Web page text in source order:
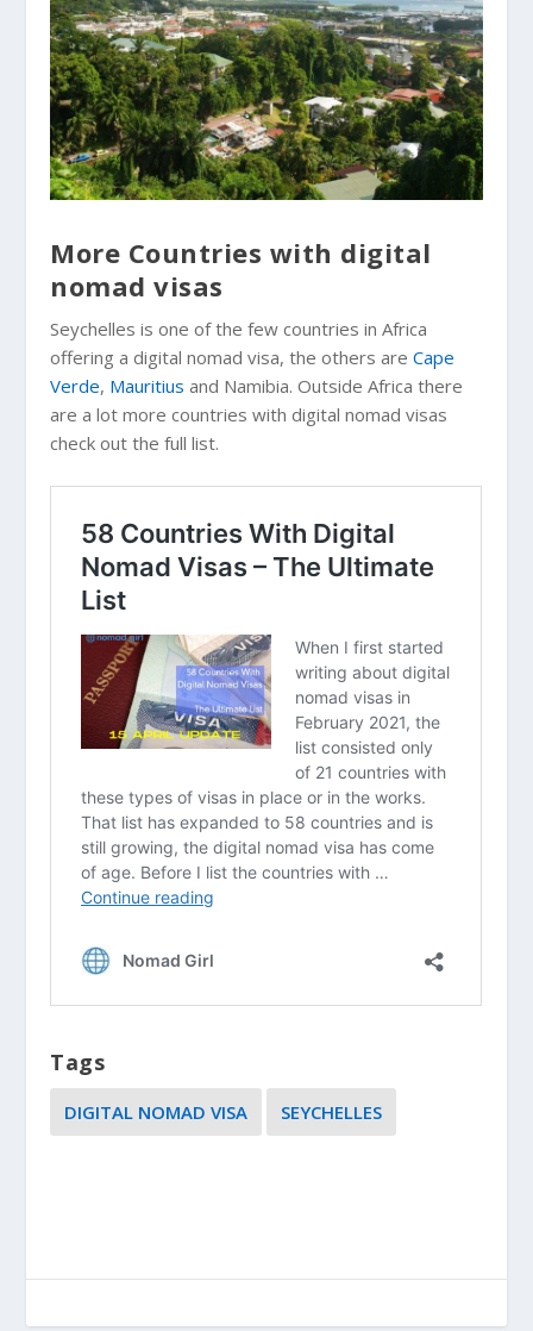
More Countries with digital
nomad visas
Seychelles is one of the few countries in Africa
offering a digital nomad visa, the others areCape
Verde, Mauritiusand Namibia. Outside Africa there
are a lot more countries with digital nomad visas
check out the full list.
Tags
DIGITAL NOMAD VISA SEYCHELLES